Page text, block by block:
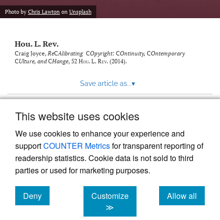
This website uses cookies
We use cookies to enhance your experience and
supportCOUNTER Metricsfor transparent reporting of
readership statistics. Cookie data is not sold to third
parties or used for marketing purposes.
Deny
cookies
Customize
≫
Allow all
cookies
with
to
feed)
Photo by Chris Lawton on Unsplash
Hou. L. Rev.
Craig Joyce, ReCAlibrating COpyright: COntinuity, COntemporary
CUlture, andCHange, 52 Hou. L. Rev. (2014).
Save article as...▾
Powered by
, the modern academic journal
management system